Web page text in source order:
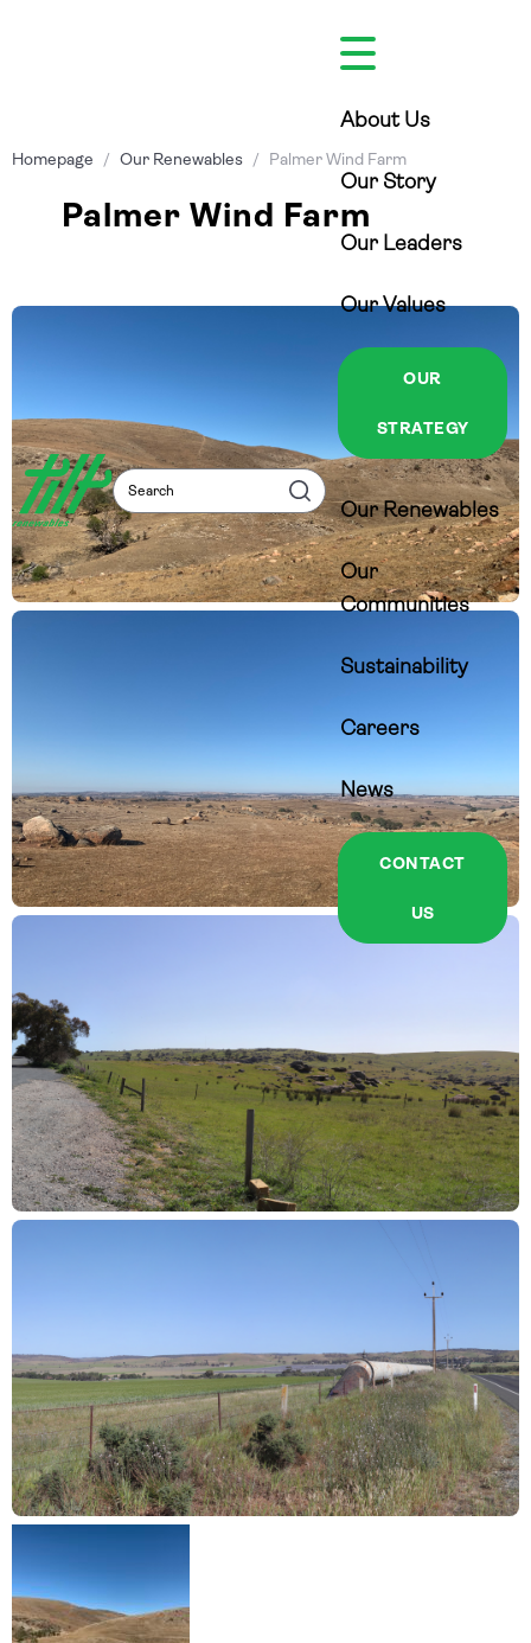
Search Search
About Us
Our Story
Our Leaders
Our Values
OUR
STRATEGY
Our Renewables
Our
Communities
Sustainability
Careers
News
CONTACT
US
Homepage / Our Renewables / Palmer Wind Farm
Palmer Wind Farm